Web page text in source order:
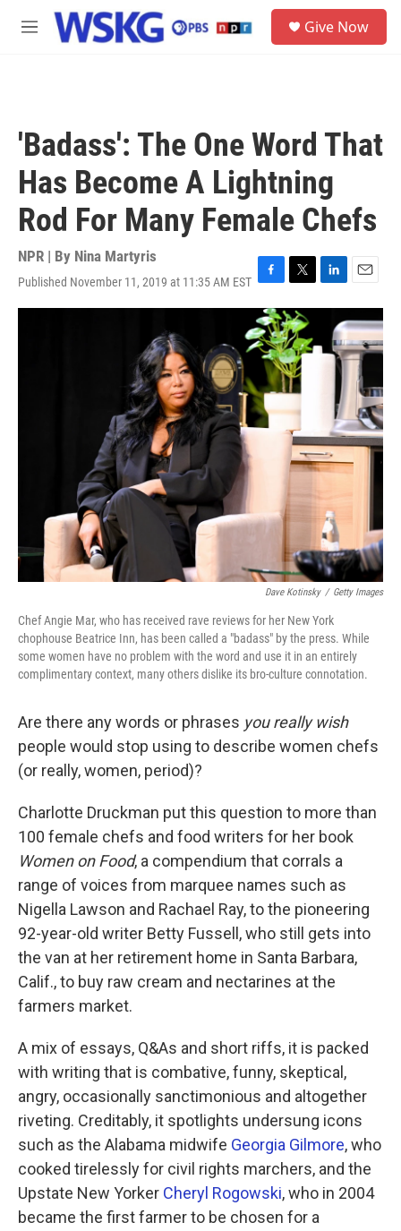
Skip to main content
M
Give Now
'Badass': The One Word That
Has Become A Lightning
Rod For Many Female Chefs
NPR | By Nina Martyris
Published November 11, 2019 at 11:35 AM EST F
a
c
e
b
o
o
k
T
w
i
t
t
e
r
L
i
e
E
m
a
i
l
Dave Kotinsky / Getty Images
Chef Angie Mar, who has received rave reviews for her New York
chophouse Beatrice Inn, has been called a "badass" by the press. While
some women have no problem with the word and use it in an entirely
complimentary context, many others dislike its bro-culture connotation.
Are there any words or phrases you really wish
people would stop using to describe women chefs
(or really, women, period)?
Charlotte Druckman put this question to more than
100 female chefs and food writers for her book
Women on Food, a compendium that corrals a
range of voices from marquee names such as
Nigella Lawson and Rachael Ray, to the pioneering
92-year-old writer Betty Fussell, who still gets into
the van at her retirement home in Santa Barbara,
Calif., to buy raw cream and nectarines at the
farmers market.
A mix of essays, Q&As and short riffs, it is packed
with writing that is combative, funny, skeptical,
angry, occasionally sanctimonious and altogether
riveting. Creditably, it spotlights undersung icons
such as the Alabama midwife Georgia Gilmore, who
cooked tirelessly for civil rights marchers, and the
Upstate New Yorker Cheryl Rogowski, who in 2004
became the first farmer to be chosen for a